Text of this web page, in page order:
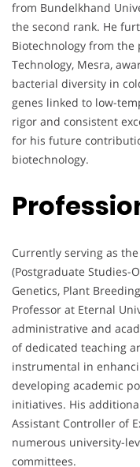
from Bundelkhand
the second rank. He
Biotechnology from
Technology, Mesra,
bacterial diversity in
genes linked to low-
rigor and consistent
for his future
biotechnology.
Currently serving as the
(Postgraduate Studies-
Genetics, Plant
Professor at Eternal
administrative and
of dedicated teaching
instrumental in
developing academic
initiatives. His
Assistant Controller of
numerous university-
committees.